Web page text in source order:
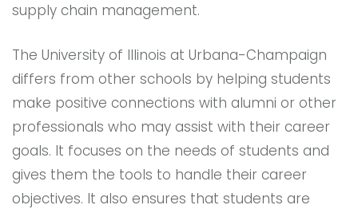
supply chain management.
The University of Illinois at Urbana-Champaign
differs from other schools by helping students
make positive connections with alumni or other
professionals who may assist with their career
goals. It focuses on the needs of students and
gives them the tools to handle their career
objectives. It also ensures that students are